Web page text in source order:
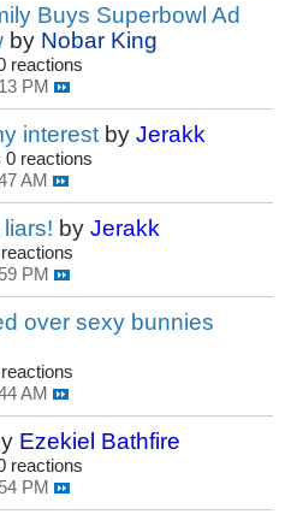
Buys Superbowl Ad
by Nobar King
reactions
PM
interest by Jerakk
0 reactions
AM
by Jerakk
PM
over sexy bunnies
AM
Ezekiel Bathfire
reactions
PM